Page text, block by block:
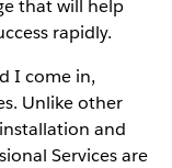
that will help
rapidly.
I come in,
Unlike other
and
Services are